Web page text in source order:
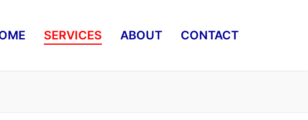
SERVICES ABOUT CONTACT